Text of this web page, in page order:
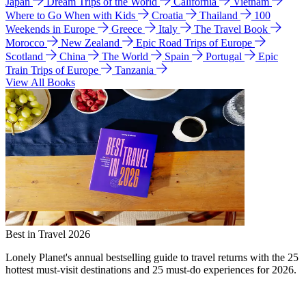
Where to Go When with Kids
Croatia Thailand
100
Weekends in Europe
Greece Italy
The Travel Book
Morocco
New Zealand
Epic Road Trips of Europe
Scotland
China The World Spain Portugal
Epic
Train Trips of Europe
Tanzania
View All Books
Best in Travel 2026
Lonely Planet's annual bestselling guide to travel returns with the 25
hottest must-visit destinations and 25 must-do experiences for 2026.